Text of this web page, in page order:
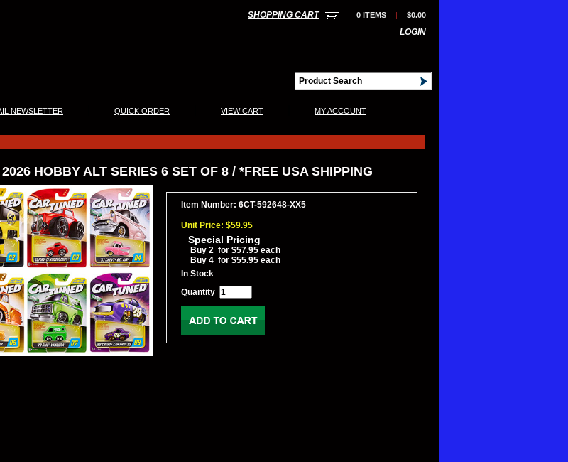
SHOPPING CART 0 ITEMS | $0.00
LOGIN
NEWSLETTER QUICK ORDER VIEW CART MY ACCOUNT
HOBBY ALT SERIES 6 SET OF 8 / *FREE USA SHIPPING
Item Number: 6CT-592648-XX5
Unit Price: $59.95
Special Pricing
Buy 2 for $57.95 each
Buy 4 for $55.95 each
In Stock
Quantity